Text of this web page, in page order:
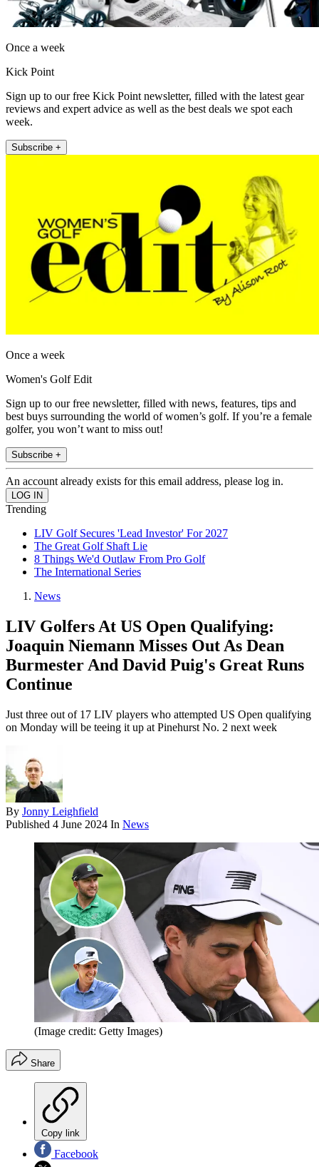
Once a week
Kick Point
Sign up to our free Kick Point newsletter, filled with the latest gear
reviews and expert advice as well as the best deals we spot each
week.
Subscribe +
Once a week
Women's Golf Edit
Sign up to our free newsletter, filled with news, features, tips and
best buys surrounding the world of women’s golf. If you’re a female
golfer, you won’t want to miss out!
Subscribe +
An account already exists for this email address, please log in.
Trending
LIV Golf Secures 'Lead Investor' For 2027
The Great Golf Shaft Lie
8 Things We'd Outlaw From Pro Golf
The International Series
News
LIV Golfers At US Open Qualifying:
Joaquin Niemann Misses Out As Dean
Burmester And David Puig's Great Runs
Continue
Just three out of 17 LIV players who attempted US Open qualifying
on Monday will be teeing it up at Pinehurst No. 2 next week
By Jonny Leighfield
Published 4 June 2024 In News
(Image credit: Getty Images)
Share
Copy link
Facebook